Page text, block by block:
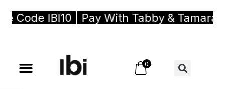
IBI10 | Pay With Tabby & Tamara,
0